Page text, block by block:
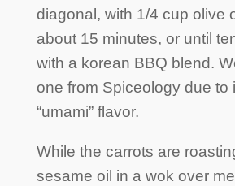
diagonal, with 1/4 cup olive
about 15 minutes, or until
with a korean BBQ blend.
one from Spiceology due to
“umami” flavor.
While the carrots are
sesame oil in a wok over